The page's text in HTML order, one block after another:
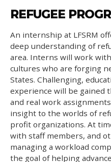
REFUGEE
An internship at LFSRM
deep understanding of
area. Interns will work
cultures who are forging
States. Challenging,
experience will be gained
and real work
insight to the worlds of
profit organizations. At
with staff members, and
managing a workload
the goal of helping